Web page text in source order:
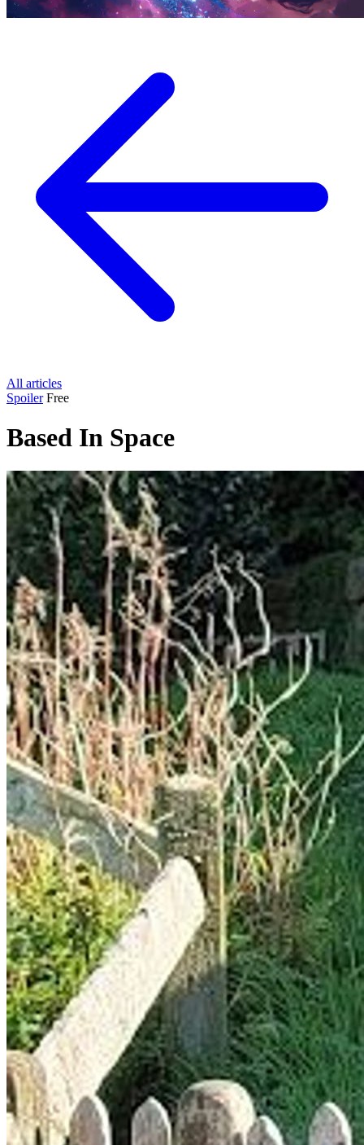
All articles
Spoiler Free
Based In Space